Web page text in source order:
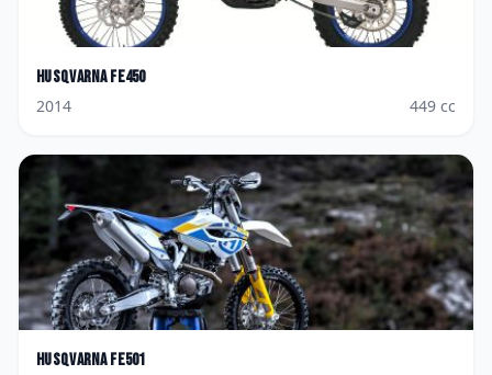
Husqvarna FE450
2014
449 cc
Husqvarna FE501